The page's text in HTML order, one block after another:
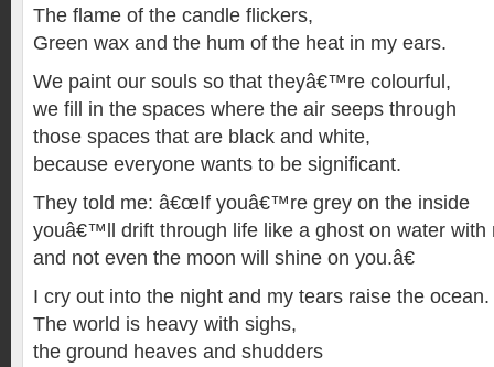
The flame of the candle flickers,
Green wax and the hum of the heat in my ears.
We paint our souls so that theyâ€™re colourful,
we fill in the spaces where the air seeps through
those spaces that are black and white,
because everyone wants to be significant.
They told me: â€œIf youâ€™re grey on the inside
youâ€™ll drift through life like a ghost on water with
and not even the moon will shine on you.â€
I cry out into the night and my tears raise the ocean.
The world is heavy with sighs,
the ground heaves and shudders